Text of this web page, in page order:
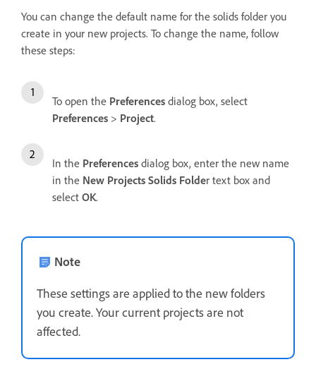
You can change the default name for the solids folder you
create in your new projects. To change the name, follow
these steps:
To open the Preferences dialog box, select
Preferences > Project.
In the Preferences dialog box, enter the new name
in the New Projects Solids Folder text box and
select OK.
Note
These settings are applied to the new folders
you create. Your current projects are not
affected.